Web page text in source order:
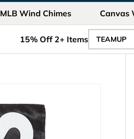
MLB Wind Chimes Canvas
15% Off 2+ Items TEAMUP